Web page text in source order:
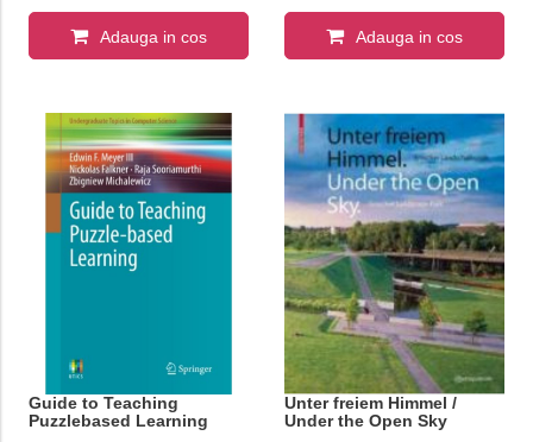
Adauga in cos Adauga in cos
Guide to Teaching
Puzzlebased Learning
Unter freiem Himmel /
Under the Open Sky